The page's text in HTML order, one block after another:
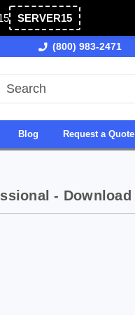
SERVER15
SDVOSB
(800) 983-2471
Blog Request a Quote
- Download